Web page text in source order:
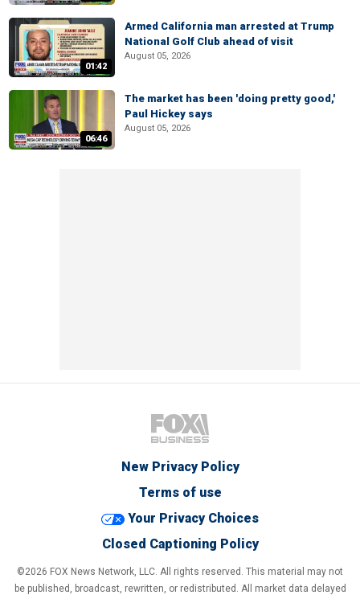
01:42
Armed California man arrested at Trump
National Golf Club ahead of visit
August 05, 2026
06:46
The market has been 'doing pretty good,'
Paul Hickey says
August 05, 2026
New Privacy Policy
Terms of use
Your Privacy Choices
Closed Captioning Policy
©2026 FOX News Network, LLC. All rights reserved. This material may not
be published, broadcast, rewritten, or redistributed. All market data delayed